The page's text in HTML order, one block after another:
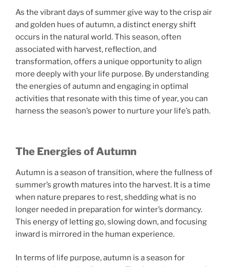
As the vibrant days of summer give way to the crisp air
and golden hues of autumn, a distinct energy shift
occurs in the natural world. This season, often
associated with harvest, reflection, and
transformation, offers a unique opportunity to align
more deeply with your life purpose. By understanding
the energies of autumn and engaging in optimal
activities that resonate with this time of year, you can
harness the season’s power to nurture your life’s path.
The Energies of Autumn
Autumn is a season of transition, where the fullness of
summer’s growth matures into the harvest. It is a time
when nature prepares to rest, shedding what is no
longer needed in preparation for winter’s dormancy.
This energy of letting go, slowing down, and focusing
inward is mirrored in the human experience.
In terms of life purpose, autumn is a season for